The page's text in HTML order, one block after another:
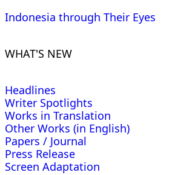
Indonesia through Their Eyes
WHAT'S NEW
Headlines
Writer Spotlights
Works in Translation
Other Works (in English)
Papers / Journal
Press Release
Screen Adaptation